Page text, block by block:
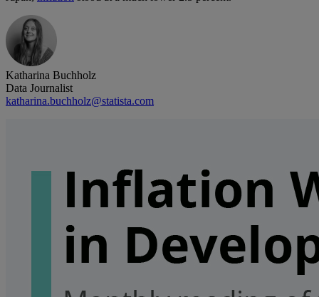
Katharina Buchholz
Data Journalist
katharina.buchholz@statista.com